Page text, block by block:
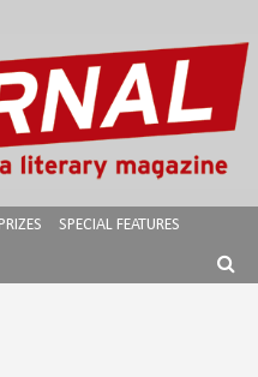
SPECIAL FEATURES